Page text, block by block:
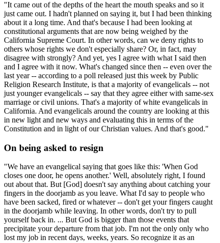
"It came out of the depths of the heart the mouth speaks and so it
just came out. I hadn't planned on saying it, but I had been thinking
about it a long time. And that's because I had been looking at
constitutional arguments that are now being weighed by the
California Supreme Court. In other words, can we deny rights to
others whose rights we don't especially share? Or, in fact, may
disagree with strongly? And yet, yes I agree with what I said then
and I agree with it now. What's changed since then -- even over the
last year -- according to a poll released just this week by Public
Religion Research Institute, is that a majority of evangelicals -- not
just younger evangelicals -- say that they agree either with same-sex
marriage or civil unions. That's a majority of white evangelicals in
California. And evangelicals around the country are looking at this
in new light and new ways and evaluating this in terms of the
Constitution and in light of our Christian values. And that's good."
On being asked to resign
"We have an evangelical saying that goes like this: 'When God
closes one door, he opens another.' Well, absolutely right, I found
out about that. But [God] doesn't say anything about catching your
fingers in the doorjamb as you leave. What I'd say to people who
have been sacked, fired or whatever -- don't get your fingers caught
in the doorjamb while leaving. In other words, don't try to pull
yourself back in. ... But God is bigger than those events that
precipitate your departure from that job. I'm not the only only who
lost my job in recent days, weeks, years. So recognize it as an